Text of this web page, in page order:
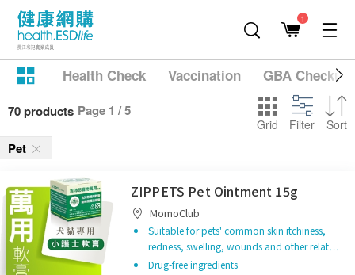
1
Health Check Vaccination GBA
70 products Page 1 / 5
Grid Filter Sort
Pet
ZIPPETS Pet Ointment 15g
MomoClub
Suitable for pets' common skin itchiness,
redness, swelling, wounds and other relat…
Drug-free ingredients